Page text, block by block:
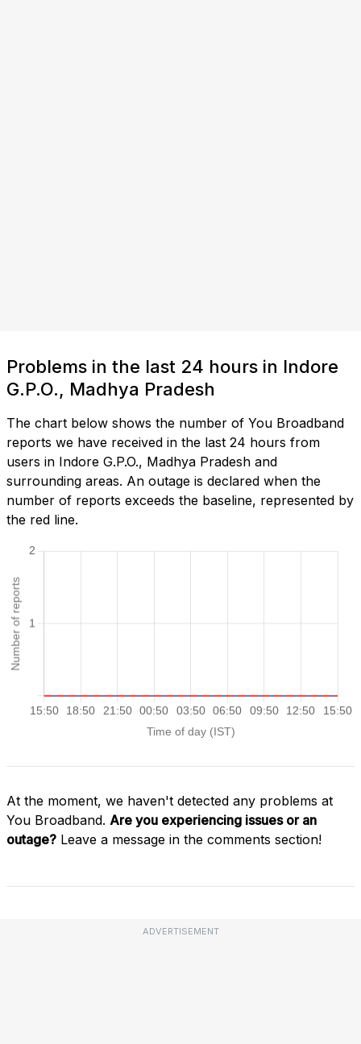
Problems in the last 24 hours in Indore
G.P.O., Madhya Pradesh
The chart below shows the number of You Broadband
reports we have received in the last 24 hours from
users in Indore G.P.O., Madhya Pradesh and
surrounding areas. An outage is declared when the
number of reports exceeds the baseline, represented by
the red line.
At the moment, we haven't detected any problems at
You Broadband. Are you experiencing issues or an
outage? Leave a message in the comments section!
ADVERTISEMENT